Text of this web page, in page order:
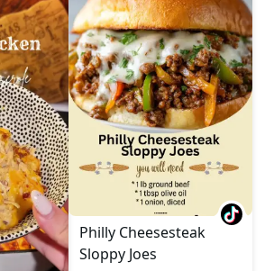
Philly Cheesesteak
Sloppy Joes